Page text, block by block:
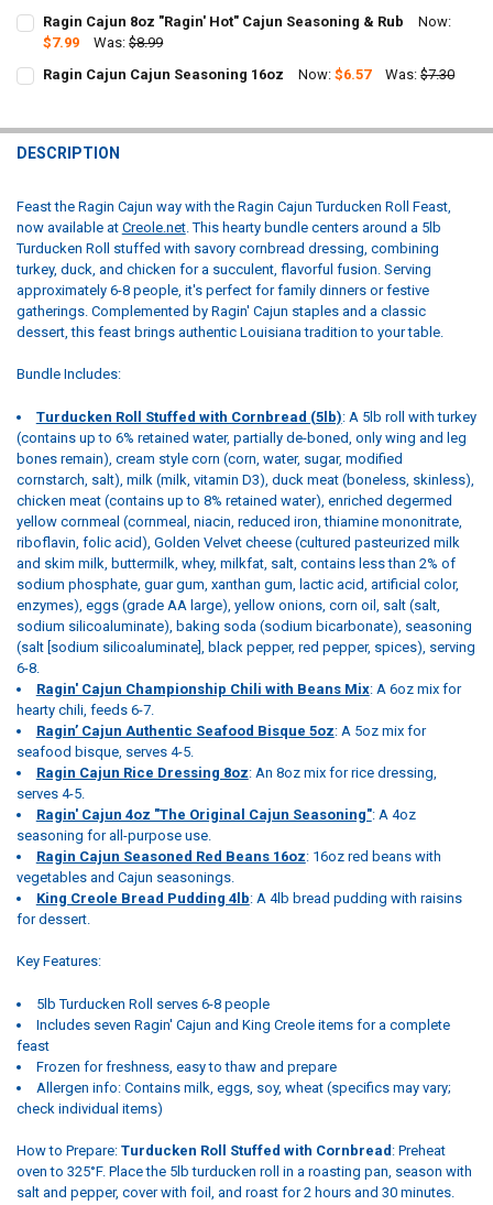
CURRENT
STOCK:
QUANTITY:
DECREASE QUANTITY OF CORNBREAD TURDUCKEN ROLL FAMILY
INCREASE QUANTITY OF CORNBREAD TURDUCKEN ROLL
Ragin Cajun 8oz "Ragin' Hot" Cajun Seasoning & Rub
Now:
$7.99
Was: $8.99
CURRENT
STOCK:
QUANTITY:
Ragin Cajun Cajun Seasoning 16oz Now:$6.57 Was: $7.30
DECREASE QUANTITY OF RAGIN CAJUN CAJUN SEASONING 16OZ
INCREASE QUANTITY OF RAGIN CAJUN CAJUN
DESCRIPTION
Feast the Ragin Cajun way with the Ragin Cajun Turducken Roll Feast,
now available at Creole.net. This hearty bundle centers around a 5lb
Turducken Roll stuffed with savory cornbread dressing, combining
turkey, duck, and chicken for a succulent, flavorful fusion. Serving
approximately 6-8 people, it's perfect for family dinners or festive
gatherings. Complemented by Ragin' Cajun staples and a classic
dessert, this feast brings authentic Louisiana tradition to your table.
Bundle Includes:
Turducken Roll Stuffed with Cornbread (5lb): A 5lb roll with turkey
(contains up to 6% retained water, partially de-boned, only wing and leg
bones remain), cream style corn (corn, water, sugar, modified
cornstarch, salt), milk (milk, vitamin D3), duck meat (boneless, skinless),
chicken meat (contains up to 8% retained water), enriched degermed
yellow cornmeal (cornmeal, niacin, reduced iron, thiamine mononitrate,
riboflavin, folic acid), Golden Velvet cheese (cultured pasteurized milk
and skim milk, buttermilk, whey, milkfat, salt, contains less than 2% of
sodium phosphate, guar gum, xanthan gum, lactic acid, artificial color,
enzymes), eggs (grade AA large), yellow onions, corn oil, salt (salt,
sodium silicoaluminate), baking soda (sodium bicarbonate), seasoning
(salt [sodium silicoaluminate], black pepper, red pepper, spices), serving
6-8.
Ragin' Cajun Championship Chili with Beans Mix: A 6oz mix for
hearty chili, feeds 6-7.
Ragin’ Cajun Authentic Seafood Bisque 5oz: A 5oz mix for
seafood bisque, serves 4-5.
Ragin Cajun Rice Dressing 8oz: An 8oz mix for rice dressing,
serves 4-5.
Ragin' Cajun 4oz "The Original Cajun Seasoning": A 4oz
seasoning for all-purpose use.
Ragin Cajun Seasoned Red Beans 16oz: 16oz red beans with
vegetables and Cajun seasonings.
King Creole Bread Pudding 4lb: A 4lb bread pudding with raisins
for dessert.
Key Features:
5lb Turducken Roll serves 6-8 people
Includes seven Ragin' Cajun and King Creole items for a complete
feast
Frozen for freshness, easy to thaw and prepare
Allergen info: Contains milk, eggs, soy, wheat (specifics may vary;
check individual items)
How to Prepare: Turducken Roll Stuffed with Cornbread : Preheat
oven to 325°F. Place the 5lb turducken roll in a roasting pan, season with
salt and pepper, cover with foil, and roast for 2 hours and 30 minutes.